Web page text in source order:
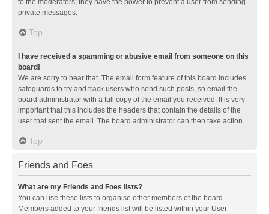
to the moderators; they have the power to prevent a user from sending
private messages.
Top
I have received a spamming or abusive email from someone on this
board!
We are sorry to hear that. The email form feature of this board includes
safeguards to try and track users who send such posts, so email the
board administrator with a full copy of the email you received. It is very
important that this includes the headers that contain the details of the
user that sent the email. The board administrator can then take action.
Top
Friends and Foes
What are my Friends and Foes lists?
You can use these lists to organise other members of the board.
Members added to your friends list will be listed within your User